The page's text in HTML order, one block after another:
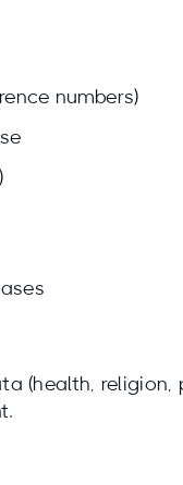
numbers)
(health, religion,